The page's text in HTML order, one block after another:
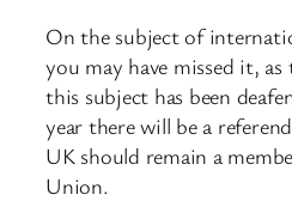
On the subject of
you may have missed it, as
this subject has been
year there will be a
UK should remain a
Union.